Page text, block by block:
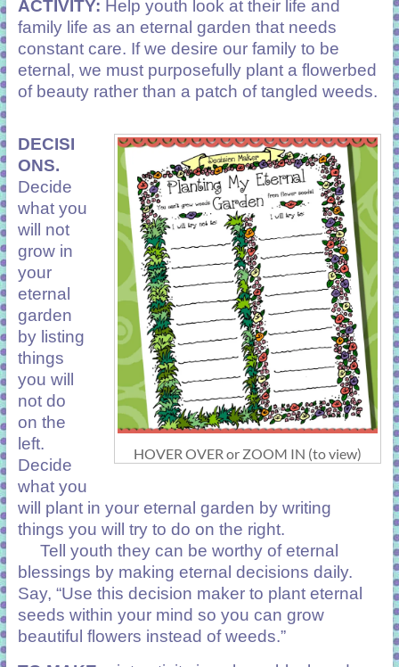
ACTIVITY: Help youth look at their life and
family life as an eternal garden that needs
constant care. If we desire our family to be
eternal, we must purposefully plant a flowerbed
of beauty rather than a patch of tangled weeds.
HOVER OVER or ZOOM IN (to view)
DECISI
ONS.
Decide
what you
will not
grow in
your
eternal
garden
by listing
things
you will
not do
on the
left.
Decide
what you
will plant in your eternal garden by writing
things you will try to do on the right.
Tell youth they can be worthy of eternal
blessings by making eternal decisions daily.
Say, “Use this decision maker to plant eternal
seeds within your mind so you can grow
beautiful flowers instead of weeds.”